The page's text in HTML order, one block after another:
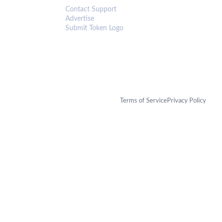
Contact Support
Advertise
Submit Token Logo
Terms of ServicePrivacy Policy